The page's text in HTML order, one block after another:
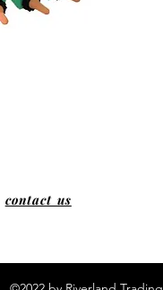
contact us